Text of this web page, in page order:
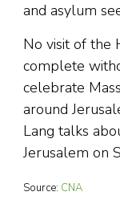
and asylum
No visit of the
complete
celebrate
around
Lang talks
Jerusalem on
Source: CNA